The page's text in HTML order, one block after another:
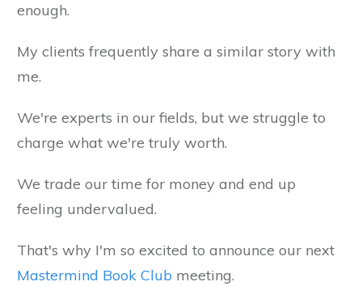
enough.
My clients frequently share a similar story with
me.
We're experts in our fields, but we struggle to
charge what we're truly worth.
We trade our time for money and end up
feeling undervalued.
That's why I'm so excited to announce our next
Mastermind Book Club meeting.